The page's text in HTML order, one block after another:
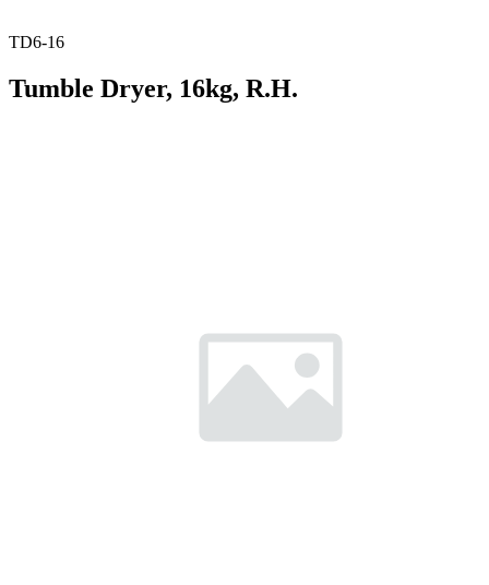
TD6-16
Tumble Dryer, 16kg, R.H.